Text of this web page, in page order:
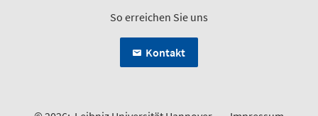
So erreichen Sie uns
Kontakt